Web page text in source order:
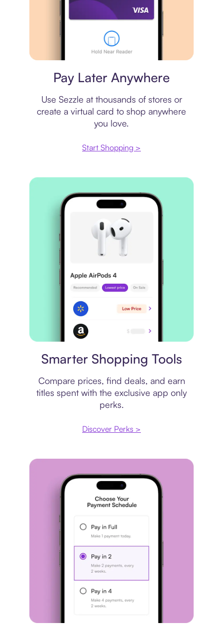
Pay Later Anywhere
Use Sezzle at thousands of stores or
create a virtual card to shop anywhere
you love.
Start Shopping >
Smarter Shopping Tools
Compare prices, find deals, and earn
titles spent with the exclusive app only
perks.
Discover Perks >